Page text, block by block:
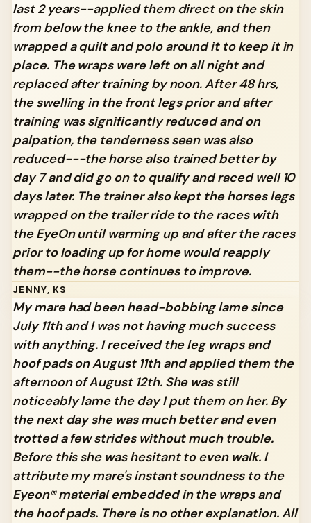
last 2 years--applied them direct on the skin
from below the knee to the ankle, and then
wrapped a quilt and polo around it to keep it in
place. The wraps were left on all night and
replaced after training by noon. After 48 hrs,
the swelling in the front legs prior and after
training was significantly reduced and on
palpation, the tenderness seen was also
reduced---the horse also trained better by
day 7 and did go on to qualify and raced well 10
days later. The trainer also kept the horses legs
wrapped on the trailer ride to the races with
the EyeOn until warming up and after the races
prior to loading up for home would reapply
them--the horse continues to improve.
JENNY, KS
My mare had been head-bobbing lame since
July 11th and I was not having much success
with anything. I received the leg wraps and
hoof pads on August 11th and applied them the
afternoon of August 12th. She was still
noticeably lame the day I put them on her. By
the next day she was much better and even
trotted a few strides without much trouble.
Before this she was hesitant to even walk. I
attribute my mare's instant soundness to the
Eyeon® material embedded in the wraps and
the hoof pads. There is no other explanation. All